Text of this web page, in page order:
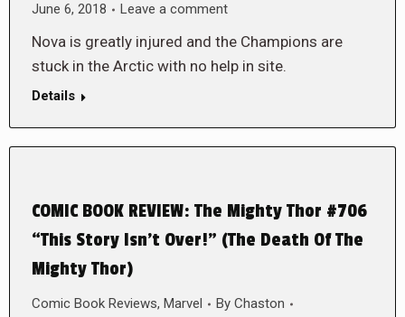
June 6, 2018
Leave a comment
Nova is greatly injured and the Champions are
stuck in the Arctic with no help in site.
Details
COMIC BOOK REVIEW: The Mighty Thor #706
“This Story Isn’t Over!” (The Death Of The
Mighty Thor)
Comic Book Reviews, Marvel By Chaston